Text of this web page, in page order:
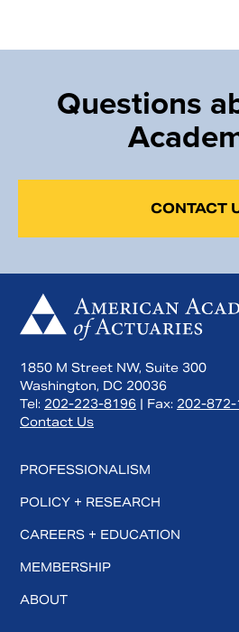
Questions
CONTACT
1850 M Street NW, Suite 300
Washington, DC 20036
Tel: 202-223-8196 | Fax: 202-
Contact Us
PROFESSIONALISM
POLICY + RESEARCH
CAREERS + EDUCATION
MEMBERSHIP
ABOUT